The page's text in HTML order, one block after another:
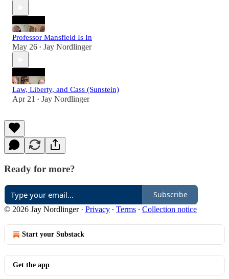
Professor Mansfield Is In
May 26 • Jay Nordlinger
Law, Liberty, and Cass (Sunstein)
Apr 21 • Jay Nordlinger
Ready for more?
Subscribe
© 2026 Jay Nordlinger· Privacy ∙ Terms ∙ Collection notice
Start your Substack
Get the app